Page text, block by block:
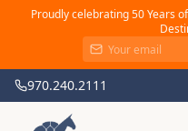
Proudly celebrating 50 Years
970.240.2111